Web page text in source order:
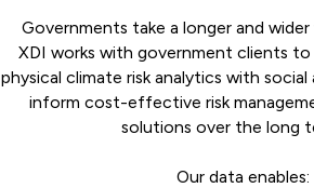
Governments take a longer and
XDI works with government clients
physical climate risk analytics with
inform cost-effective risk
solutions over the long
Our data enables: